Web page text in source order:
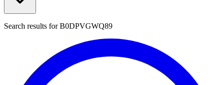
Search results forB0DPVGWQ89